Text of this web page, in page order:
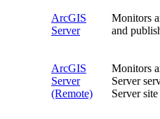
ArcGIS
Server
Monitors
and
ArcGIS
Server
(Remote)
Monitors
Server
Server site